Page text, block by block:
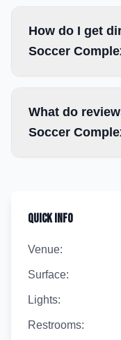
How do I get
Soccer
What do
Soccer
Quick Info
Venue:
Surface:
Lights:
Restrooms: